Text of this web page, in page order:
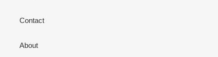
Contact
About